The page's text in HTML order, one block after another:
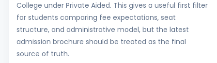
College under Private Aided. This gives a useful first filter
for students comparing fee expectations, seat
structure, and administrative model, but the latest
admission brochure should be treated as the final
source of truth.